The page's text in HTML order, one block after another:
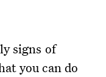
signs of
you can do